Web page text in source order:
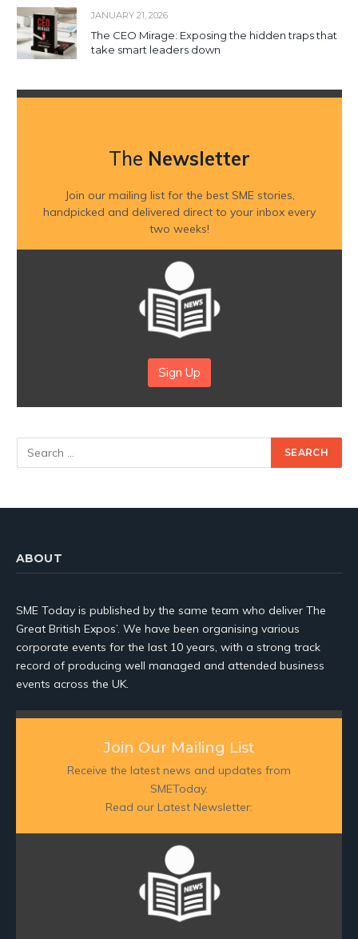
JANUARY 21, 2026
The CEO Mirage: Exposing the hidden traps that
take smart leaders down
The Newsletter
Join our mailing list for the best SME stories,
handpicked and delivered direct to your inbox every
two weeks!
Sign Up
ABOUT
SME Today is published by the same team who deliver The
Great British Expos’. We have been organising various
corporate events for the last 10 years, with a strong track
record of producing well managed and attended business
events across the UK.
Join Our Mailing List
Receive the latest news and updates from
SMEToday.
Read our Latest Newsletter: